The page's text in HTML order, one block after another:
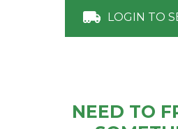
LOGIN TO
NEED TO